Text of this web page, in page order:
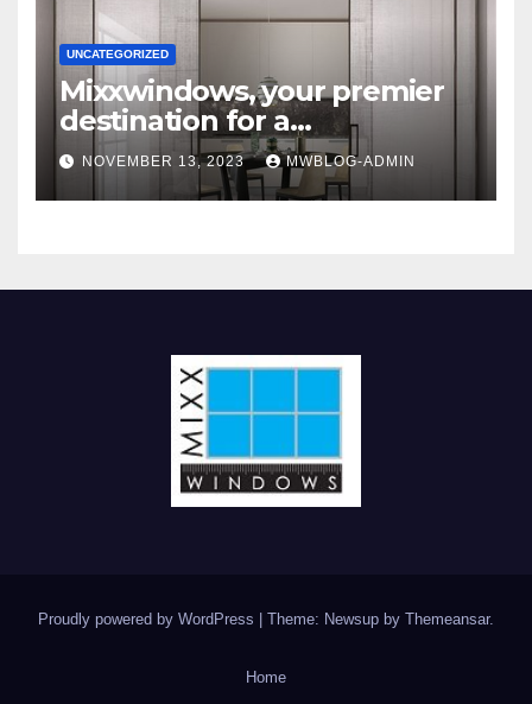
UNCATEGORIZED
Mixxwindows, your premier
destination for a
comprehensive range of
interior glass doors and
windows systems
NOVEMBER 13, 2023 MWBLOG-ADMIN
Proudly powered by WordPress Theme: Newsup by Themeansar.
Home